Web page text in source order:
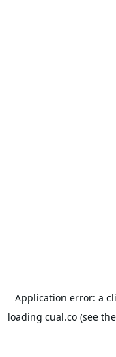
Application error: a
loading cual.co (see the